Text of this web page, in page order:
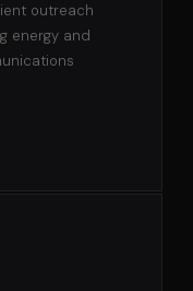
outreach
energy and